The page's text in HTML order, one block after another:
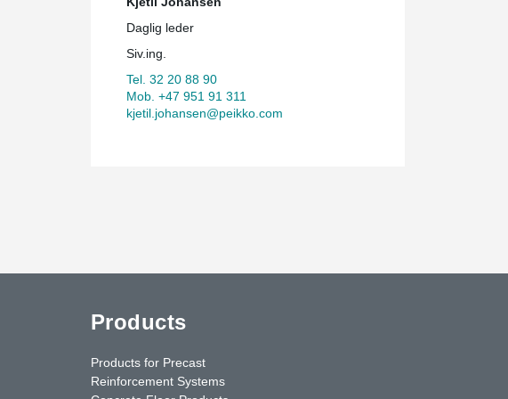
Daglig leder
Siv.ing.
Tel. 32 20 88 90
Mob. +47 951 91 311
kjetil.johansen@peikko.com
Products
Products for Precast
Reinforcement Systems